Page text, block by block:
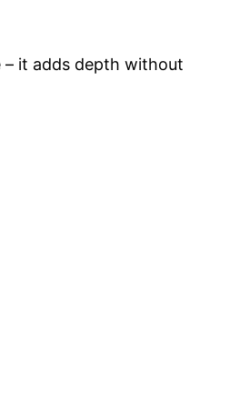
– it adds depth without